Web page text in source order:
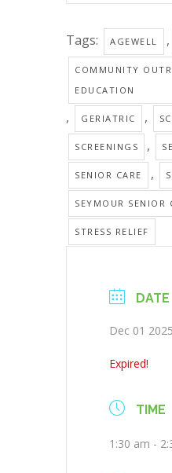
Tags: AGEWELL ,
COMMUNITY
EDUCATION
, GERIATRIC ,
SCREENINGS ,
SENIOR CARE ,
SEYMOUR SENIOR
STRESS RELIEF
DATE
Dec 01 2025
Expired!
TIME
1:30 am -